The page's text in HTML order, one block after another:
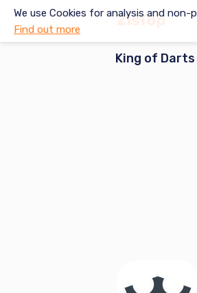
We use Cookies for analysis and
Find out more
King of